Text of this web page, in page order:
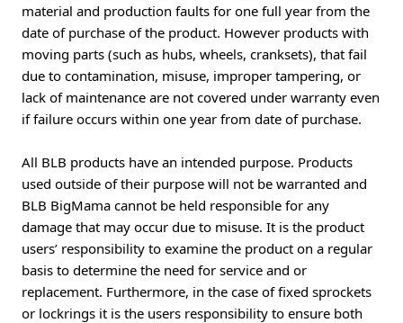
material and production faults for one full year from the
date of purchase of the product. However products with
moving parts (such as hubs, wheels, cranksets), that fail
due to contamination, misuse, improper tampering, or
lack of maintenance are not covered under warranty even
if failure occurs within one year from date of purchase.
All BLB products have an intended purpose. Products
used outside of their purpose will not be warranted and
BLB BigMama cannot be held responsible for any
damage that may occur due to misuse. It is the product
users’ responsibility to examine the product on a regular
basis to determine the need for service and or
replacement. Furthermore, in the case of fixed sprockets
or lockrings it is the users responsibility to ensure both